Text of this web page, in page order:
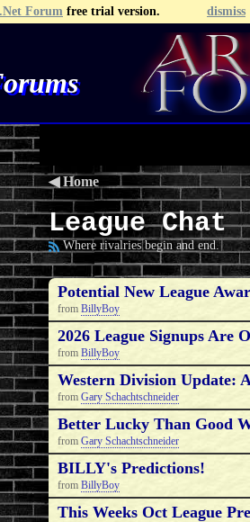
Forum free trial version. dismiss
Recent Posts Search
◀Home
League Chat
Where rivalries begin and end.
Potential New League
from BillyBoy
2026 League Signups Are
from BillyBoy
Western Division Update:
from Gary Schachtschneider
Better Lucky Than Good
from Gary Schachtschneider
BILLY's Predictions!
from BillyBoy
This Weeks Oct League